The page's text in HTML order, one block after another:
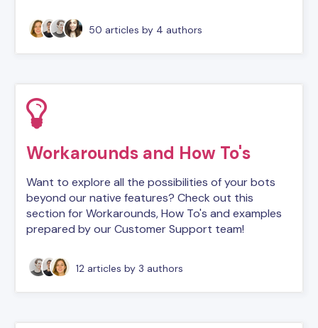
50 articlesby 4 authors
Workarounds and How To's
Want to explore all the possibilities of your bots
beyond our native features? Check out this
section for Workarounds, How To's and examples
prepared by our Customer Support team!
12 articles by 3 authors